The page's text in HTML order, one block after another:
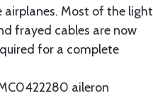
airplanes. Most of the light
frayed cables are now
for a complete
aileron